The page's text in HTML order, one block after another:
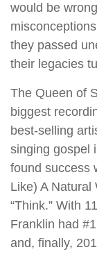
would be
they passed
their legacies
The Queen of
biggest
best-selling
singing gospel
found success
Like) A Natural
“Think.” With
Franklin had
and, finally,